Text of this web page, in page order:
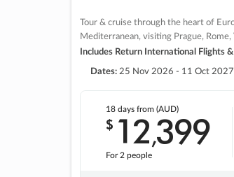
Tour & cruise through the heart of
Mediterranean, visiting Prague, Rome,
Includes Return International Flights
Dates: 25 Nov 2026 - 11 Oct 2027
18 daysfrom (AUD)
$ 12,399
For 2 people